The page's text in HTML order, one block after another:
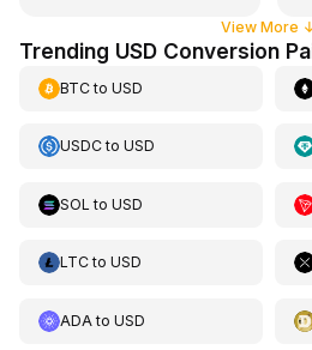
View More
Trending USD Conversion
BTCto USD
USDCto USD
SOL to USD
LTCto USD
ADA to USD